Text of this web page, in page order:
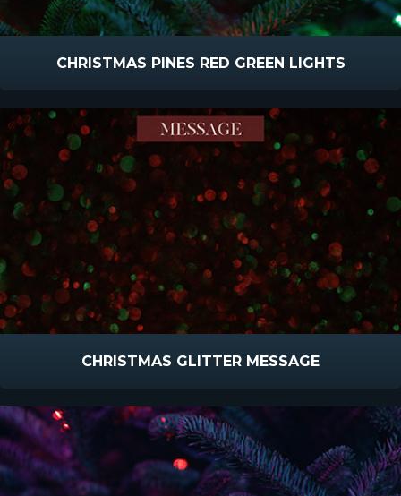
CHRISTMAS PINES RED GREEN LIGHTS
CHRISTMAS GLITTER MESSAGE